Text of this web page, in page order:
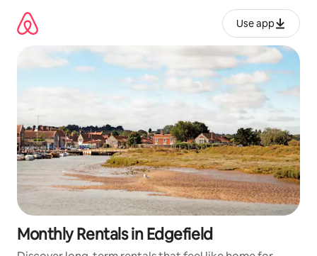
content
Use app
Monthly Rentals in Edgefield